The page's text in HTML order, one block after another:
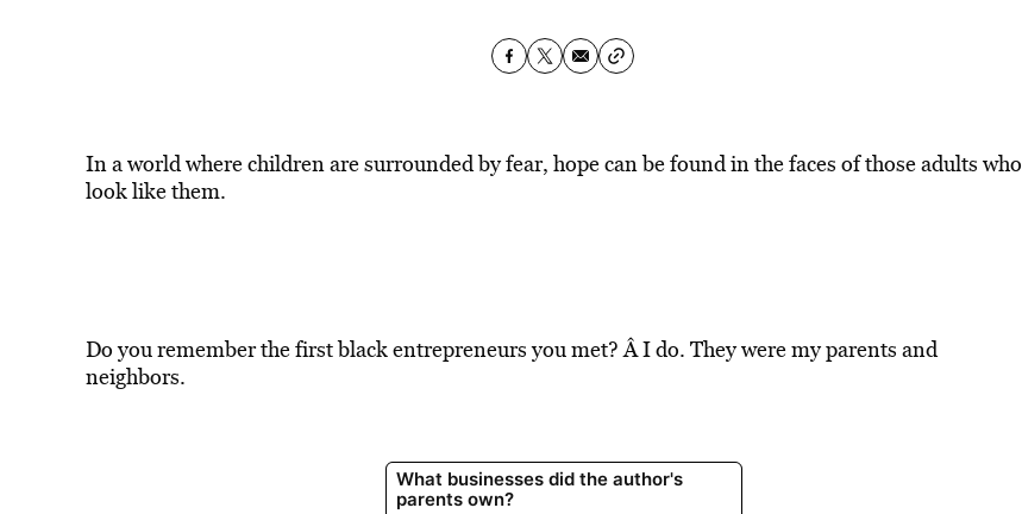
In a world where children are surrounded by fear, hope can be found in the faces of those adults who
look like them.
Do you remember the first black entrepreneurs you met? Â I do. They were my parents and
neighbors.